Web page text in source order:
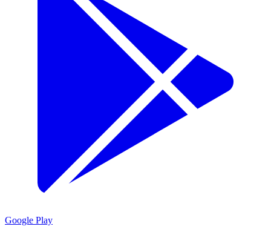
Google Play